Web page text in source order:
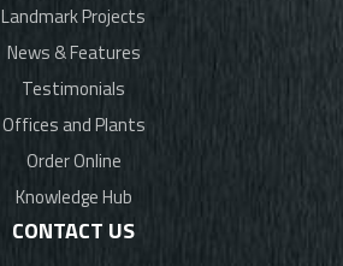
Landmark Projects
News & Features
Testimonials
Offices and Plants
Order Online
Knowledge Hub
CONTACT US